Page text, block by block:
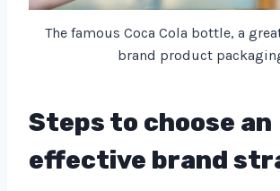
The famous Coca Cola bottle, a
brand product
Steps to choose an
effective brand